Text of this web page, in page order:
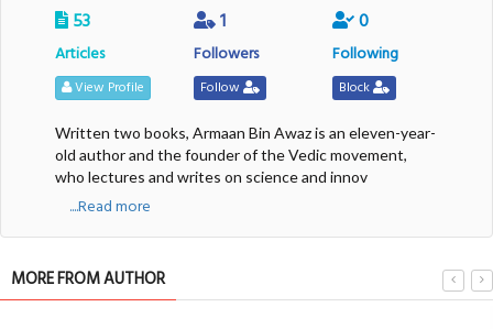
53
Articles
View Profile
1
Followers
Follow
0
Following
Block
Written two books, Armaan Bin Awaz is an eleven-year-
old author and the founder of the Vedic movement,
who lectures and writes on science and innov
....Read more
MORE FROM AUTHOR